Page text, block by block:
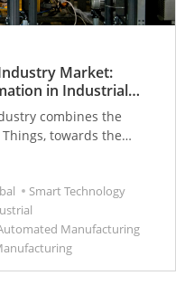
Market:
in Industrial
combines the
towards the
the development of
Smart Technology
Manufacturing